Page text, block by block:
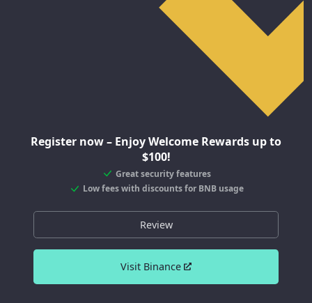
Register now – Enjoy Welcome Rewards up to
$100!
Great security features
Low fees with discounts for BNB usage
Review
Visit Binance